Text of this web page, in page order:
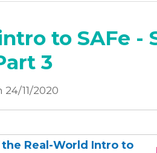
to SAFe -
3
24/11/2020
Real-World Intro to